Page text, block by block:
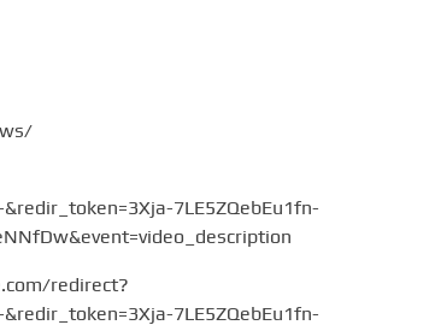
7LE5ZQebEu1fn-
redirect?
7LE5ZQebEu1fn-